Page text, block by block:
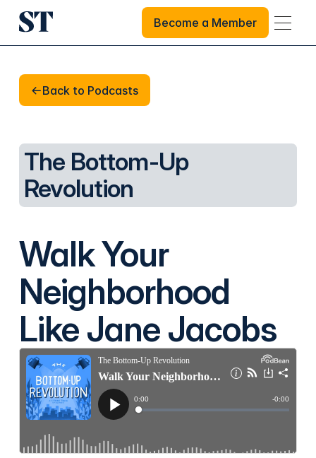
Become a Member
Become a Member
Back to Podcasts
Back to Podcasts
The Bottom-Up
Revolution
Walk Your
Neighborhood
Like Jane Jacobs